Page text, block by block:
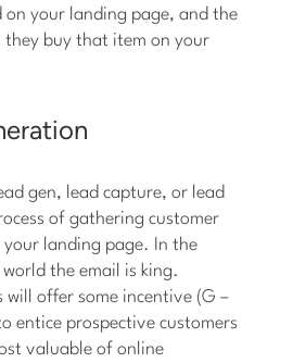
on your landing page, and the
they buy that item on your
gen, lead capture, or lead
of gathering customer
landing page. In the
the email is king.
will offer some incentive (G –
entice prospective customers
valuable of online